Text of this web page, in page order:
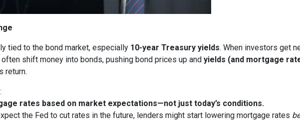
tied to the bond market, especially 10-year Treasury yields. When investors get
shift money into bonds, pushing bond prices up and yields (and mortgage
return.
rates based on market expectations—not just today’s conditions.
the Fed to cut rates in the future, lenders might start lowering mortgage rates